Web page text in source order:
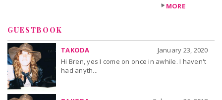
MORE
GUESTBOOK
TAKODA
January 23, 2020
Hi Bren, yes I come on once in awhile. I haven't
had anyth...